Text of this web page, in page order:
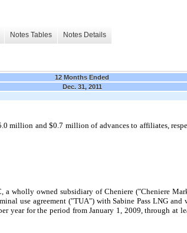
Notes Tables Notes Details
12 Months Ended
Dec. 31, 2011
million and$0.7 million of advances to affiliates,
a wholly owned subsidiary of Cheniere ("Cheniere
use agreement ("TUA") with Sabine Pass LNG and
year for the period fromJanuary 1, 2009 , through at